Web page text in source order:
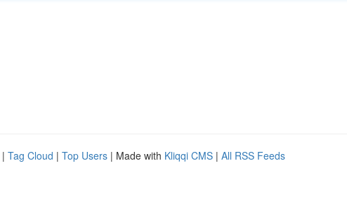
| Tag Cloud | Top Users | Made with Kliqqi CMS | All RSS Feeds